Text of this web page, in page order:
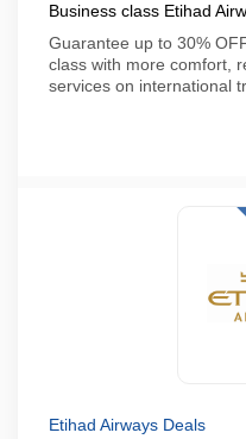
Business class Etihad
Guarantee up to 30%
class with more comfort,
services on international
Etihad Airways Deals